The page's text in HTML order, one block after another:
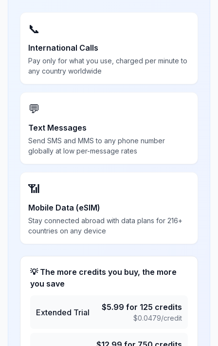
📞
International Calls
Pay only for what you use, charged per minute to
any country worldwide
💬
Text Messages
Send SMS and MMS to any phone number
globally at low per-message rates
📶
Mobile Data (eSIM)
Stay connected abroad with data plans for 216+
countries on any device
💡 The more credits you buy, the more
you save
Extended Trial
$5.99 for 125 credits
$0.0479/credit